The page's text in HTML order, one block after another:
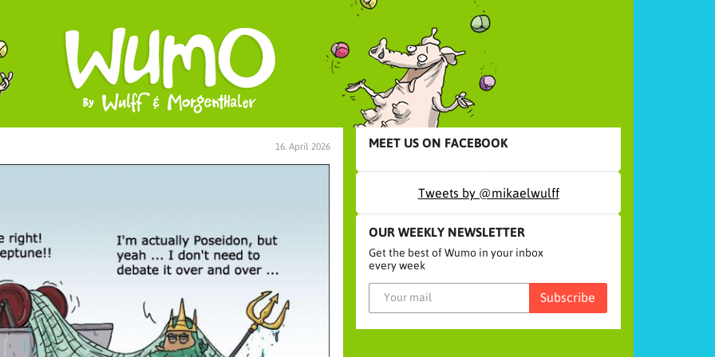
16. April 2026 MEET US ON FACEBOOK
Tweets by @mikaelwulff
OUR WEEKLY NEWSLETTER
Get the best of Wumo in your inbox
every week
Subscribe